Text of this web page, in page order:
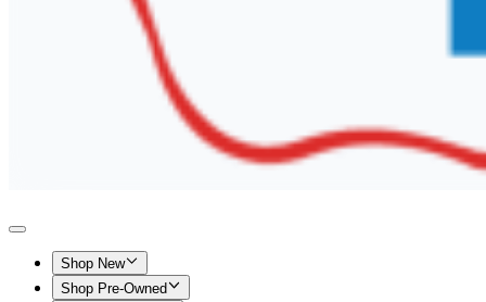
Shop New
Shop Pre-Owned